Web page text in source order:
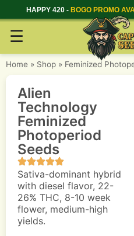
HAPPY 420 - BOGO PROMO
☰
Home » Shop » Feminized
Alien
Technology
Feminized
Photoperiod
Seeds
Sativa-dominant hybrid
with diesel flavor, 22-
26% THC, 8-10 week
flower, medium-high
yields.